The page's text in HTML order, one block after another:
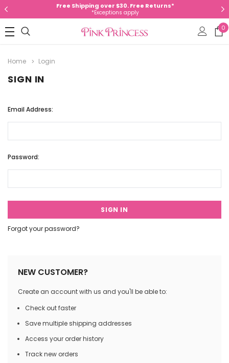
Free Shipping over $30. Free Returns*
*Exceptions apply
0
Home Login
SIGN IN
Email Address:
Password:
Forgot your password?
NEW CUSTOMER?
Create an account with us and you'll be able to:
Check out faster
Save multiple shipping addresses
Access your order history
Track new orders